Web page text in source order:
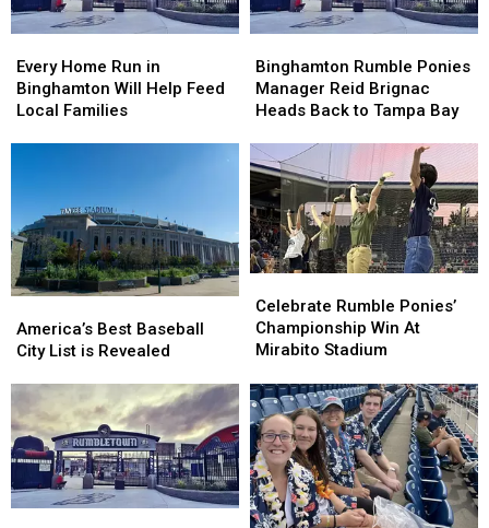
Home
Run
in
Local
Families
Every Home Run in
Binghamton Will Help Feed
Local Families
Home
Run
in
Local
Families
Rumble
Ponies
Manager
Brignac
Heads
Back
to
Tampa
Bay
Binghamton Rumble Ponies
Manager Reid Brignac
Heads Back to Tampa Bay
Rumble
Ponies
Manager
Brignac
Heads
Back
to
Tampa
Bay
Best
Baseball
List
is
Revealed
America’s Best Baseball
City List is Revealed
Best
Baseball
List
is
Revealed
Rumble
Ponies’
Championship
At
Mirabito
Stadium
Celebrate Rumble Ponies’
Championship Win At
Mirabito Stadium
Rumble
Ponies’
Championship
At
Mirabito
Stadium